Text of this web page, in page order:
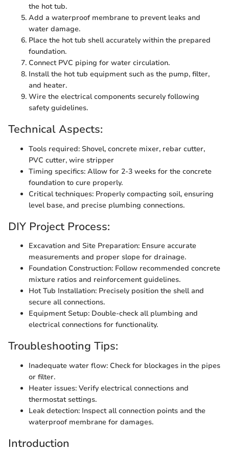
the hot tub.
Add a waterproof membrane to prevent leaks and
water damage.
Place the hot tub shell accurately within the prepared
foundation.
Connect PVC piping for water circulation.
Install the hot tub equipment such as the pump, filter,
and heater.
Wire the electrical components securely following
safety guidelines.
Technical Aspects:
Tools required: Shovel, concrete mixer, rebar cutter,
PVC cutter, wire stripper
Timing specifics: Allow for 2-3 weeks for the concrete
foundation to cure properly.
Critical techniques: Properly compacting soil, ensuring
level base, and precise plumbing connections.
DIY Project Process:
Excavation and Site Preparation: Ensure accurate
measurements and proper slope for drainage.
Foundation Construction: Follow recommended concrete
mixture ratios and reinforcement guidelines.
Hot Tub Installation: Precisely position the shell and
secure all connections.
Equipment Setup: Double-check all plumbing and
electrical connections for functionality.
Troubleshooting Tips:
Inadequate water flow: Check for blockages in the pipes
or filter.
Heater issues: Verify electrical connections and
thermostat settings.
Leak detection: Inspect all connection points and the
waterproof membrane for damages.
Introduction